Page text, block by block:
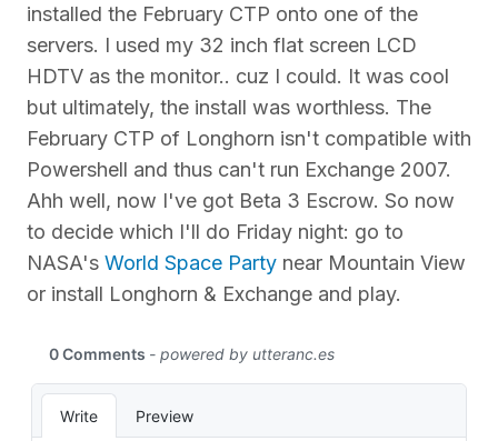
installed the February CTP onto one of the
servers. I used my 32 inch flat screen LCD
HDTV as the monitor.. cuz I could. It was cool
but ultimately, the install was worthless. The
February CTP of Longhorn isn't compatible with
Powershell and thus can't run Exchange 2007.
Ahh well, now I've got Beta 3 Escrow. So now
to decide which I'll do Friday night: go to
NASA's World Space Party near Mountain View
or install Longhorn & Exchange and play.